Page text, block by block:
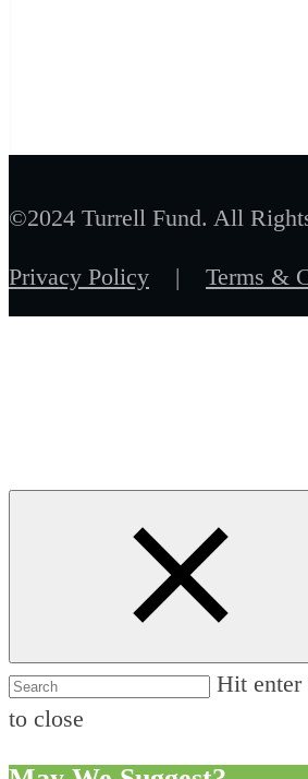
©2024 Turrell Fund. All
Privacy Policy | Terms &
Hit enter
to close